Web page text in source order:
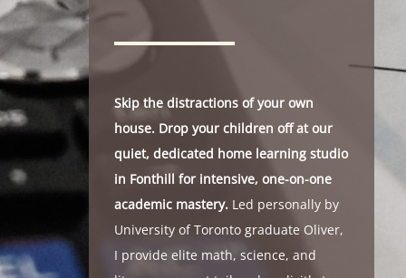
Skip the distractions of your own
house. Drop your children off at our
quiet, dedicated home learning studio
in Fonthill for intensive, one-on-one
academic mastery. Led personally by
University of Toronto graduate Oliver,
I provide elite math, science, and